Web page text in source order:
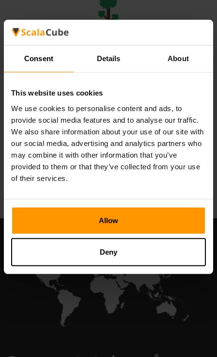
Consent Details About
This website uses cookies
We use cookies to personalise content and ads, to
provide social media features and to analyse our traffic.
We also share information about your use of our site with
our social media, advertising and analytics partners who
may combine it with other information that you’ve
provided to them or that they’ve collected from your use
of their services.
Allow
Deny
Valheim-
serververt